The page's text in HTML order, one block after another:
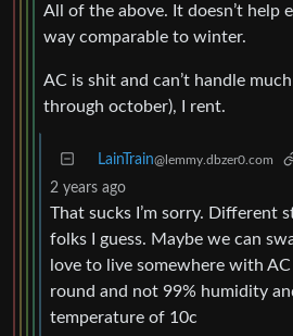
All of the above. It doesn’t help
way comparable to winter.
AC is shit and can’t handle
through october), I rent.
LainTrain@lemmy.dbzer0.com
2 years ago
That sucks I’m sorry. Different
folks I guess. Maybe we can
love to live somewhere with
round and not 99% humidity
temperature of 10c